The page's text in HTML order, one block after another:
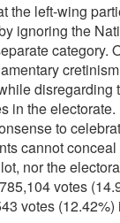
the left-wing
ignoring the
category.
disregarding
in the electorate.
to
cannot
nor the
votes
votes